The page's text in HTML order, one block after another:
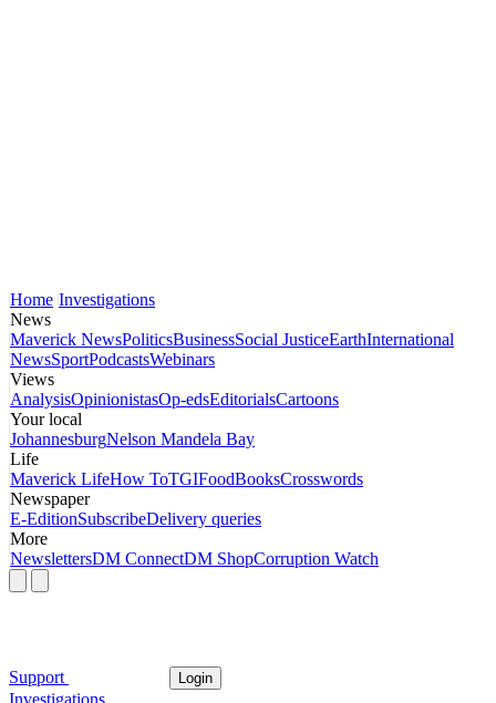
Home Investigations
News
Maverick NewsPoliticsBusinessSocial JusticeEarthInternational
NewsSportPodcastsWebinars
Views
AnalysisOpinionistasOp-edsEditorialsCartoons
Your local
JohannesburgNelson Mandela Bay
Life
Maverick LifeHow ToTGIFoodBooksCrosswords
Newspaper
E-EditionSubscribeDelivery queries
More
NewslettersDM ConnectDM ShopCorruption Watch
Support Login